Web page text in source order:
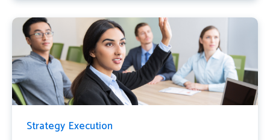
Strategy Execution